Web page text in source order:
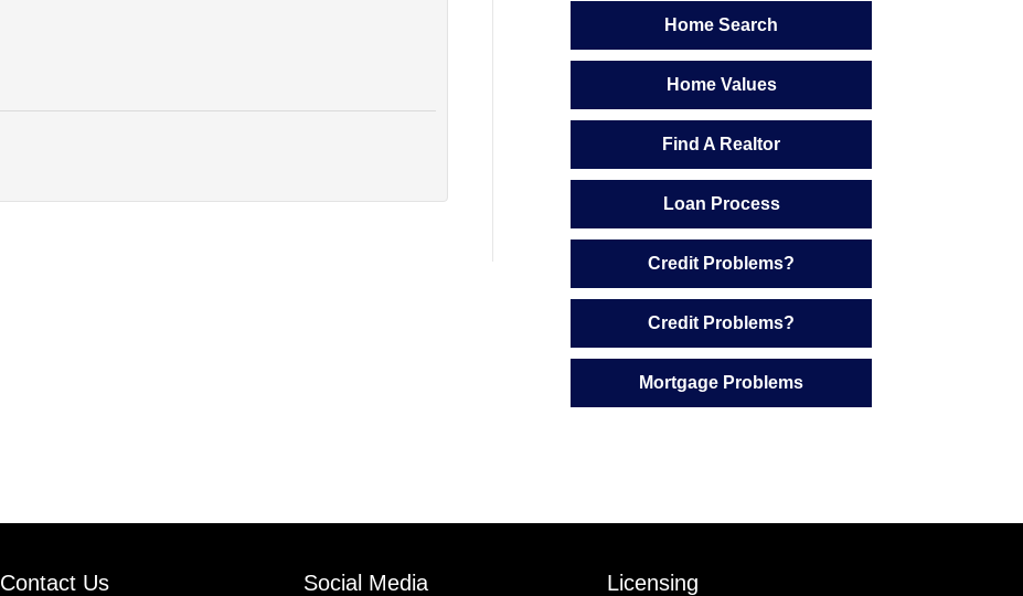
Home Search
Home Values
Find A Realtor
Loan Process
Credit Problems?
Credit Problems?
Mortgage Problems
Contact Us Social Media Licensing